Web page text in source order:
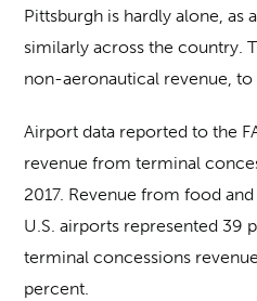
Pittsburgh is hardly alone, as
similarly across the country.
non-aeronautical revenue,
Airport data reported to the
revenue from terminal
2017. Revenue from food
U.S. airports represented 39
terminal concessions
percent.